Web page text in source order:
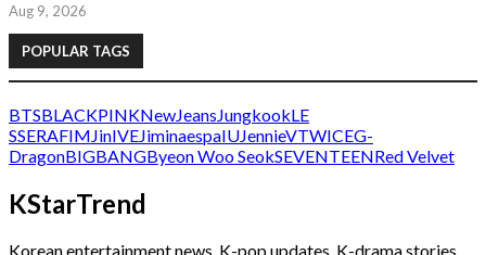
Aug 9, 2026
POPULAR TAGS
BTSBLACKPINKNewJeans JungkookLE
SSERAFIM JinIVEJiminaespaIUJennieVTWICEG-
DragonBIGBANGByeon Woo SeokSEVENTEENRed Velvet
KStarTrend
Korean entertainment news, K-pop updates, K-drama stories,